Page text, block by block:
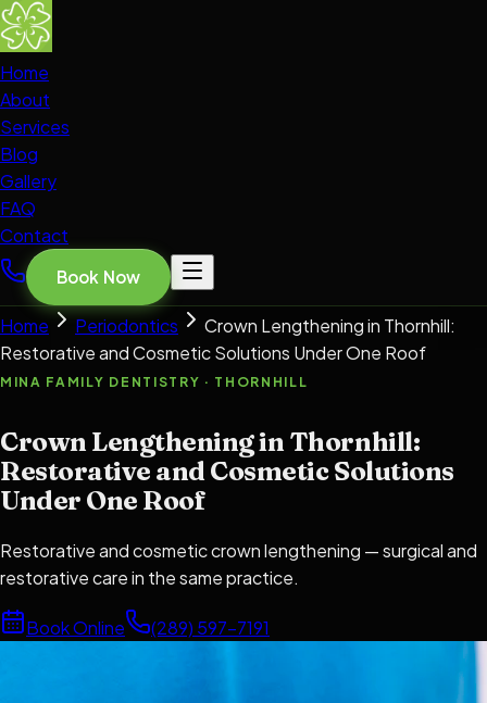
Home
About
Services
Blog
Gallery
FAQ
Contact
Book Now
Home Periodontics
Crown Lengthening in Thornhill:
Restorative and Cosmetic Solutions Under One Roof
MINA FAMILY DENTISTRY · THORNHILL
Crown Lengthening in Thornhill:
Restorative and Cosmetic Solutions
Under One Roof
Restorative and cosmetic crown lengthening — surgical and
restorative care in the same practice.
Book Online (289) 597-7191